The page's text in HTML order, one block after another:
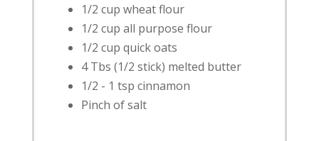
1/2 cup wheat flour
1/2 cup all purpose flour
1/2 cup quick oats
4 Tbs (1/2 stick) melted butter
1/2 - 1 tsp cinnamon
Pinch of salt